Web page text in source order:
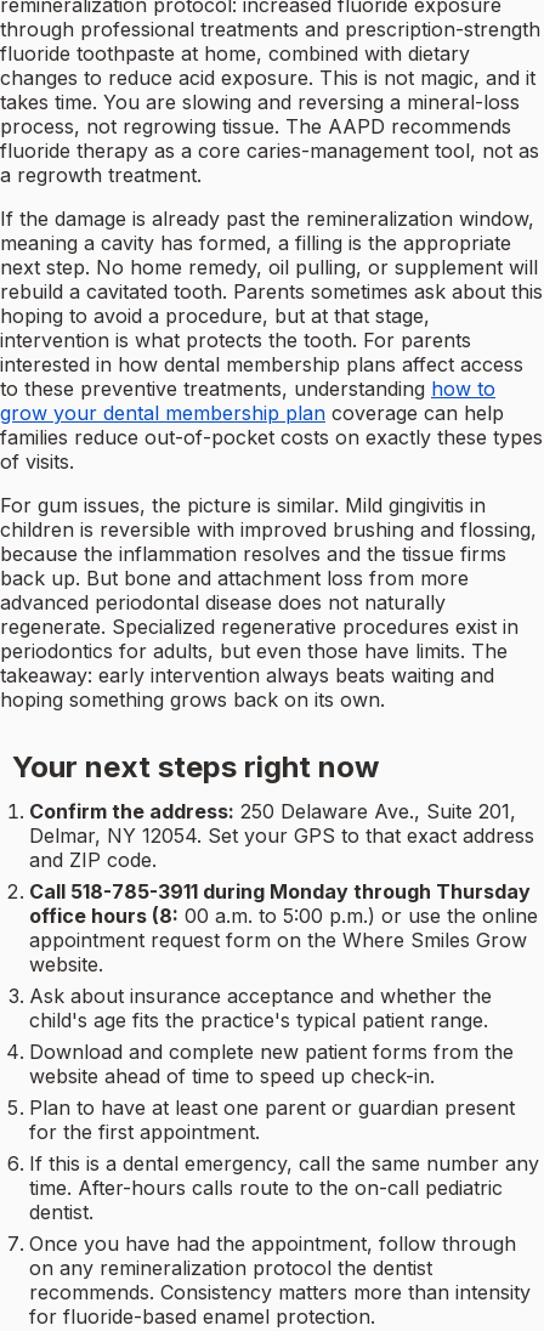
remineralization protocol: increased fluoride exposure
through professional treatments and prescription-strength
fluoride toothpaste at home, combined with dietary
changes to reduce acid exposure. This is not magic, and it
takes time. You are slowing and reversing a mineral-loss
process, not regrowing tissue. The AAPD recommends
fluoride therapy as a core caries-management tool, not as
a regrowth treatment.
If the damage is already past the remineralization window,
meaning a cavity has formed, a filling is the appropriate
next step. No home remedy, oil pulling, or supplement will
rebuild a cavitated tooth. Parents sometimes ask about this
hoping to avoid a procedure, but at that stage,
intervention is what protects the tooth. For parents
interested in how dental membership plans affect access
to these preventive treatments, understanding how to
grow your dental membership plan coverage can help
families reduce out-of-pocket costs on exactly these types
of visits.
For gum issues, the picture is similar. Mild gingivitis in
children is reversible with improved brushing and flossing,
because the inflammation resolves and the tissue firms
back up. But bone and attachment loss from more
advanced periodontal disease does not naturally
regenerate. Specialized regenerative procedures exist in
periodontics for adults, but even those have limits. The
takeaway: early intervention always beats waiting and
hoping something grows back on its own.
Your next steps right now
Confirm the address: 250 Delaware Ave., Suite 201,
Delmar, NY 12054. Set your GPS to that exact address
and ZIP code.
Call 518-785-3911 during Monday through Thursday
office hours (8: 00 a.m. to 5:00 p.m.) or use the online
appointment request form on the Where Smiles Grow
website.
Ask about insurance acceptance and whether the
child's age fits the practice's typical patient range.
Download and complete new patient forms from the
website ahead of time to speed up check-in.
Plan to have at least one parent or guardian present
for the first appointment.
If this is a dental emergency, call the same number any
time. After-hours calls route to the on-call pediatric
dentist.
Once you have had the appointment, follow through
on any remineralization protocol the dentist
recommends. Consistency matters more than intensity
for fluoride-based enamel protection.